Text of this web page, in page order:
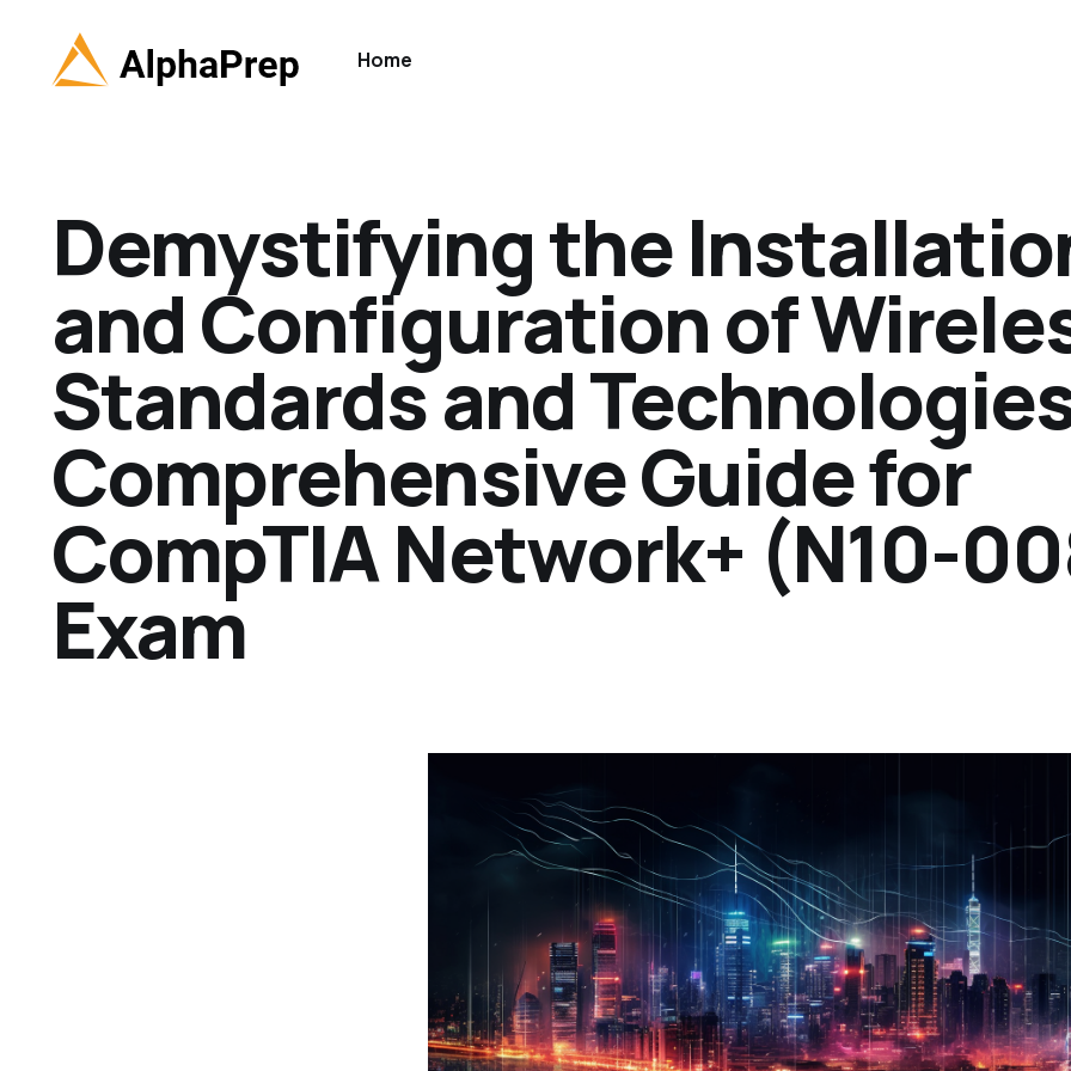
Home
Demystifying the
and Configuration of
Standards and
Comprehensive Guide for
CompTIA Network+ (N10-
Exam